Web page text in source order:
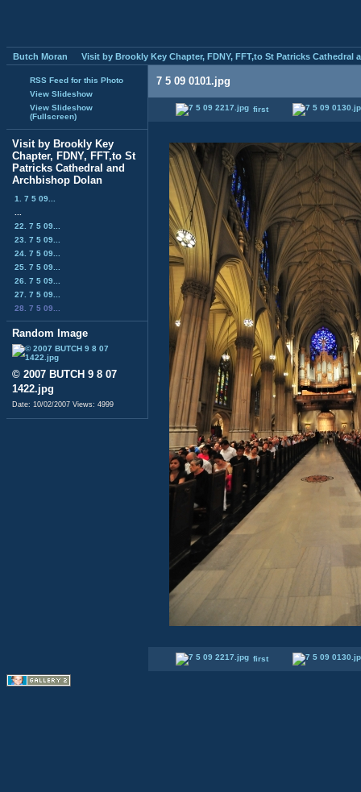
Butch Moran Visit by Brookly Key Chapter, FDNY, FFT,to St Patricks Cathedral
RSS Feed for this Photo
View Slideshow
View Slideshow
(Fullscreen)
Visit by Brookly Key
Chapter, FDNY, FFT,to St
Patricks Cathedral and
Archbishop Dolan
1. 7 5 09...
22. 7 5 09...
23. 7 5 09...
24. 7 5 09...
25. 7 5 09...
26. 7 5 09...
27. 7 5 09...
28. 7 5 09...
Random Image
© 2007 BUTCH 9 8 07
1422.jpg
Date: 10/02/2007 Views: 4999
7 5 09 0101.jpg
first
first